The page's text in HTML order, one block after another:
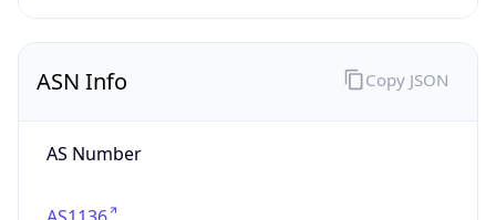
ASN Info
AS Number
Copy JSON